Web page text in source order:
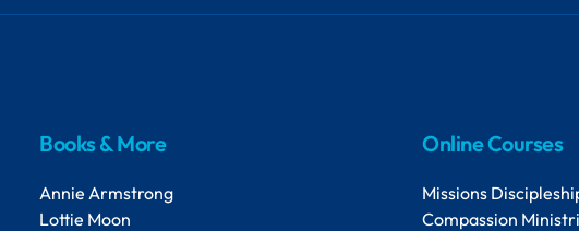
Books & More
Annie Armstrong
Lottie Moon
Online Courses
Missions
Compassion